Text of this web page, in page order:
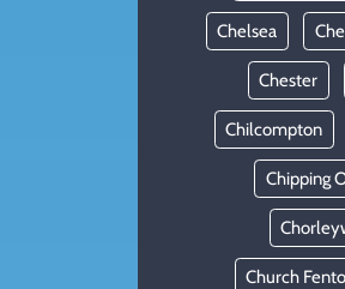
Chelsea
Chester
Chilcompton
Chipping
Church